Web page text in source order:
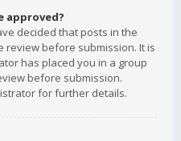
approved?
decided that posts in the
before submission. It is
has placed you in a group
before submission.
for further details.